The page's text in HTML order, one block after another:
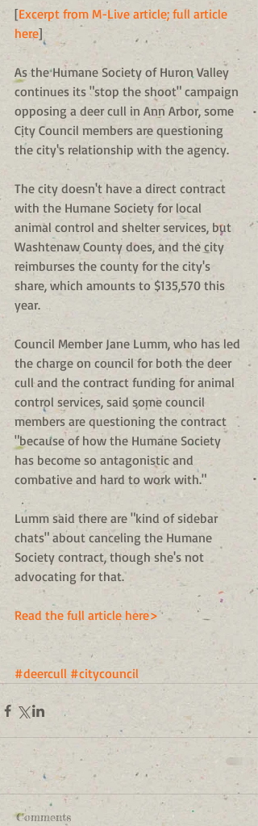
[Excerpt from M-Live article; full article
here]
As the Humane Society of Huron Valley
continues its "stop the shoot" campaign
opposing a deer cull in Ann Arbor, some
City Council members are questioning
the city's relationship with the agency.
The city doesn't have a direct contract
with the Humane Society for local
animal control and shelter services, but
Washtenaw County does, and the city
reimburses the county for the city's
share, which amounts to $135,570 this
year.
Council Member Jane Lumm, who has led
the charge on council for both the deer
cull and the contract funding for animal
control services, said some council
members are questioning the contract
"because of how the Humane Society
has become so antagonistic and
combative and hard to work with."
Lumm said there are "kind of sidebar
chats" about canceling the Humane
Society contract, though she's not
advocating for that.
Read the full article here>
#deercull #citycouncil
Comments